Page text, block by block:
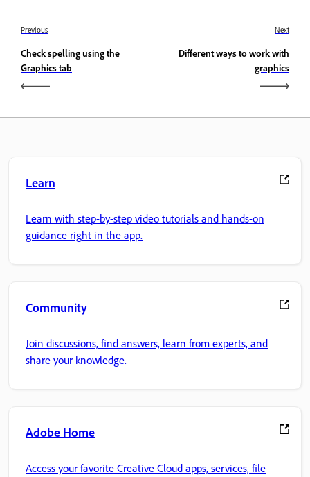
Previous
Check spelling using the
Graphics tab
Next
Different ways to work with
graphics
Learn
Learn with step-by-step video tutorials and hands-on
guidance right in the app.
Community
Join discussions, find answers, learn from experts, and
share your knowledge.
Adobe Home
Access your favorite Creative Cloud apps, services, file